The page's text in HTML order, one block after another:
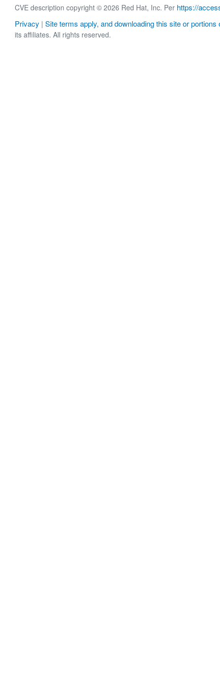
CVE description copyright © 2026 Red Hat, Inc. Per https://
Privacy | Site terms apply, and downloading this site or portions
its affiliates. All rights reserved.